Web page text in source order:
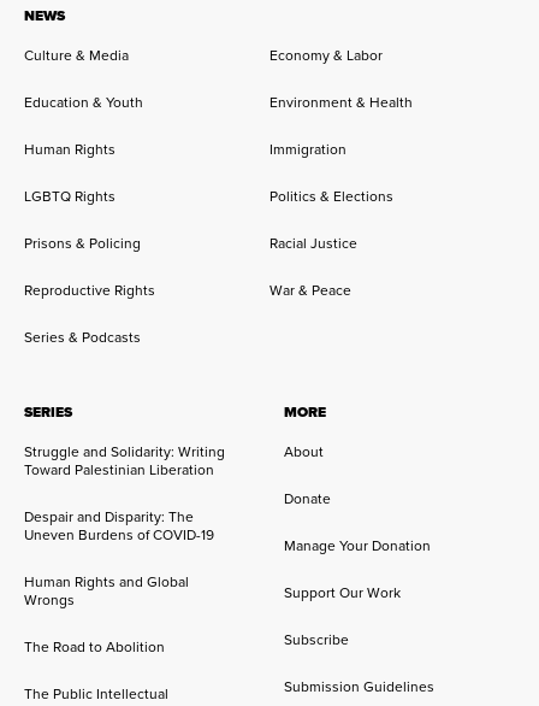
NEWS
Culture & Media
Economy & Labor
Education & Youth Environment & Health
Human Rights Immigration
LGBTQ Rights Politics & Elections
Prisons & Policing Racial Justice
Reproductive Rights War & Peace
Series & Podcasts
SERIES
Struggle and Solidarity: Writing
Toward Palestinian Liberation
Despair and Disparity: The
Uneven Burdens of COVID-19
Human Rights and Global
Wrongs
The Road to Abolition
The Public Intellectual
MORE
About
Donate
Manage Your Donation
Support Our Work
Subscribe
Submission Guidelines